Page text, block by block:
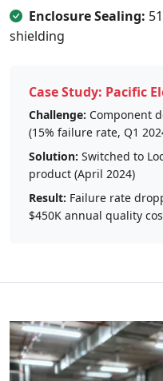
Enclosure Sealing:
shielding
Case Study: Pacific
Challenge: Component
(15% failure rate, Q1
Solution: Switched to
product (April 2024)
Result: Failure rate
$450K annual quality